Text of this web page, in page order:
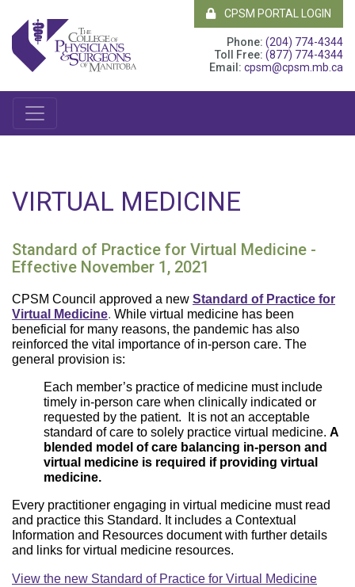
CPSM PORTAL LOGIN
Phone: (204) 774-4344
Toll Free: (877) 774-4344
Email: cpsm@cpsm.mb.ca
VIRTUAL MEDICINE
Standard of Practice for Virtual Medicine -
Effective November 1, 2021
CPSM Council approved a new Standard of Practice for
Virtual Medicine. While virtual medicine has been
beneficial for many reasons, the pandemic has also
reinforced the vital importance of in-person care. The
general provision is:
Each member’s practice of medicine must include
timely in-person care when clinically indicated or
requested by the patient. It is not an acceptable
standard of care to solely practice virtual medicine. A
blended model of care balancing in-person and
virtual medicine is required if providing virtual
medicine.
Every practitioner engaging in virtual medicine must read
and practice this Standard. It includes a Contextual
Information and Resources document with further details
and links for virtual medicine resources.
View the new Standard of Practice for Virtual Medicine